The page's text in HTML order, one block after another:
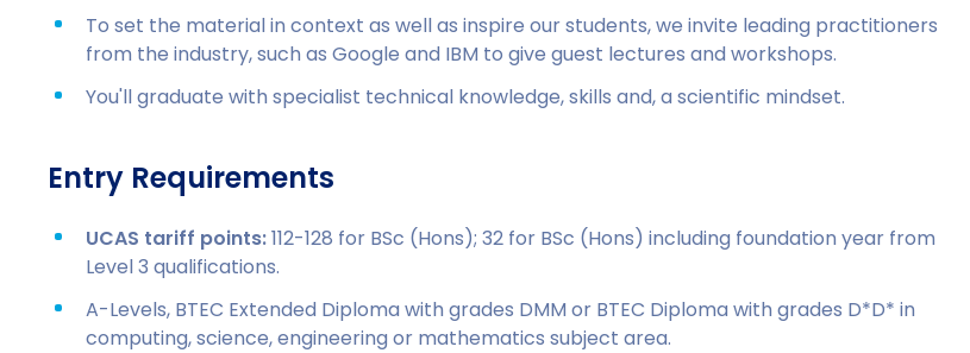
To set the material in context as well as inspire our students, we invite leading practitioners
from the industry, such as Google and IBM to give guest lectures and workshops.
You'll graduate with specialist technical knowledge, skills and, a scientific mindset.
Entry Requirements
UCAS tariff points:112-128 for BSc (Hons); 32 for BSc (Hons) including foundation year from
Level 3 qualifications.
A-Levels, BTEC Extended Diploma with grades DMM or BTEC Diploma with grades D*D* in
computing, science, engineering or mathematics subject area.